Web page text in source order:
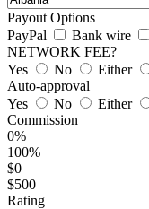
Payout Options
PayPal
Bank wire
NETWORK FEE?
Yes
No
Either
Auto-approval
Yes
No
Either
Commission
0%
100%
$0
$500
Rating